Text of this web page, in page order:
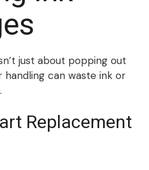
just about popping out
can waste ink or
Replacement